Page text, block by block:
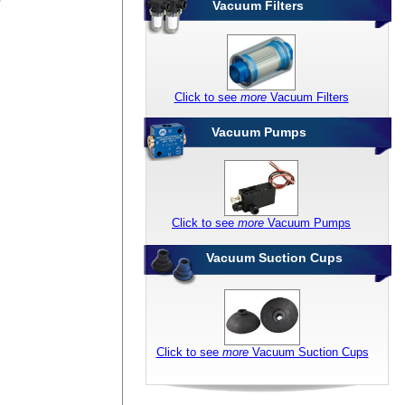
Vacuum Filters
Vacuum Pumps
Vacuum Suction Cups
Click to see moreVacuum Filters
Click to see more Vacuum Pumps
Click to see moreVacuum Suction Cups